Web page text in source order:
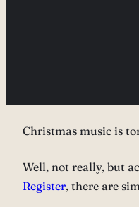
Christmas music is
Well, not really, but
Register, there are